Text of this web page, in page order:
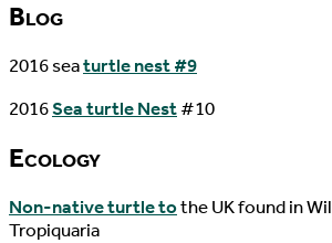
Blog
2016 seaturtle nest #9
2016Sea turtle Nest#10
Ecology
Non-native turtle tothe UK found in
Tropiquaria